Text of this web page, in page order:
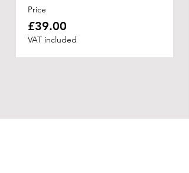
Price
£39.00
VAT included